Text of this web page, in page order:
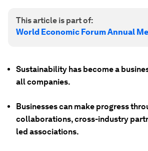
This article is part of:
World Economic Forum Annual
Sustainability has become a
all companies.
Businesses can make progress
collaborations, cross-industry
led associations.